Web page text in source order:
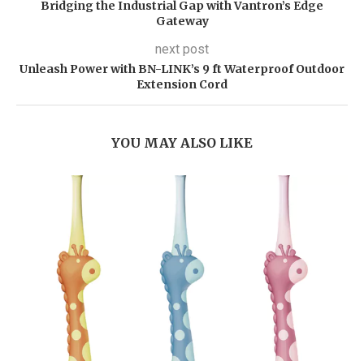
Bridging the Industrial Gap with Vantron’s Edge
Gateway
next post
Unleash Power with BN-LINK’s 9 ft Waterproof Outdoor
Extension Cord
YOU MAY ALSO LIKE